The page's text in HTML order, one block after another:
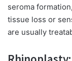
seroma
tissue loss or
are usually